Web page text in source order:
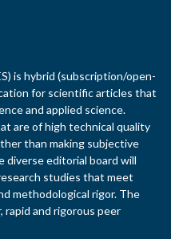
is hybrid (subscription/open-
for scientific articles that
and applied science.
are of high technical quality
than making subjective
diverse editorial board will
studies that meet
methodological rigor. The
rapid and rigorous peer